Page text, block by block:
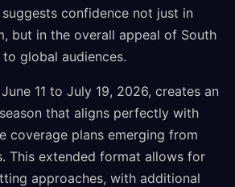
confidence not just in
but in the overall appeal of South
global audiences.
11 to July 19, 2026, creates an
that aligns perfectly with
coverage plans emerging from
This extended format allows for
approaches, with additional